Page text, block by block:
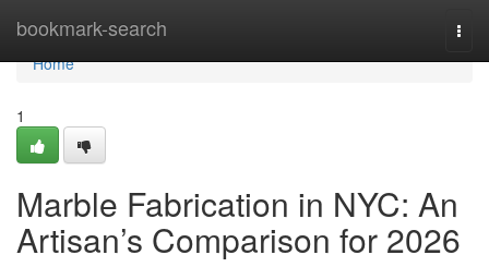
bookmark-search
Home
Home
1
Marble Fabrication in NYC: An
Artisan’s Comparison for 2026